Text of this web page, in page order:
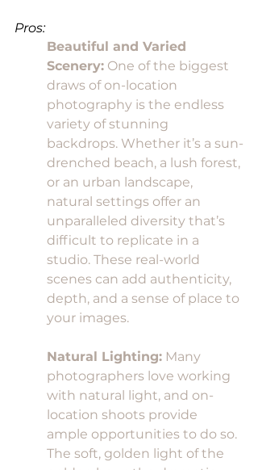
Pros:
Beautiful and Varied
Scenery: One of the biggest
draws of on-location
photography is the endless
variety of stunning
backdrops. Whether it’s a sun-
drenched beach, a lush forest,
or an urban landscape,
natural settings offer an
unparalleled diversity that’s
difficult to replicate in a
studio. These real-world
scenes can add authenticity,
depth, and a sense of place to
your images.
Natural Lighting: Many
photographers love working
with natural light, and on-
location shoots provide
ample opportunities to do so.
The soft, golden light of the